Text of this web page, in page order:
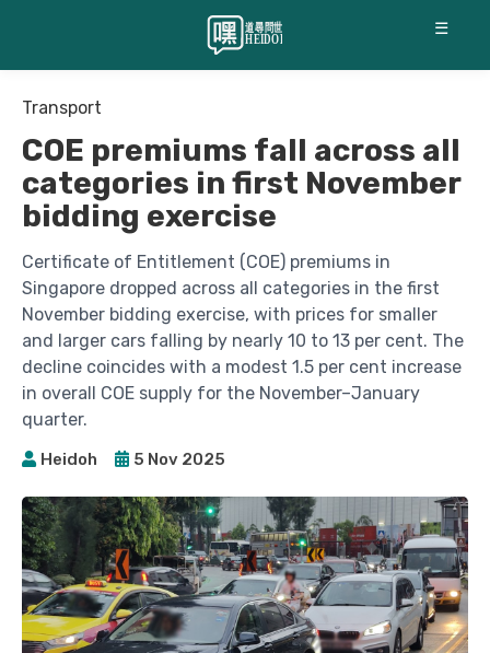
☰
Transport
COE premiums fall across all
categories in first November
bidding exercise
Certificate of Entitlement (COE) premiums in
Singapore dropped across all categories in the first
November bidding exercise, with prices for smaller
and larger cars falling by nearly 10 to 13 per cent. The
decline coincides with a modest 1.5 per cent increase
in overall COE supply for the November–January
quarter.
Heidoh 5 Nov 2025